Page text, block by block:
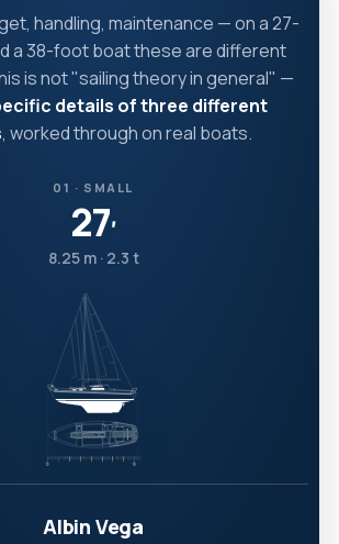
handling, maintenance — on a 27-
a 38-foot boat these are different
is not "sailing theory in general" —
details of three different
, worked through on real boats.
01 · SMALL
27′
8.25 m · 2.3 t
Albin Vega